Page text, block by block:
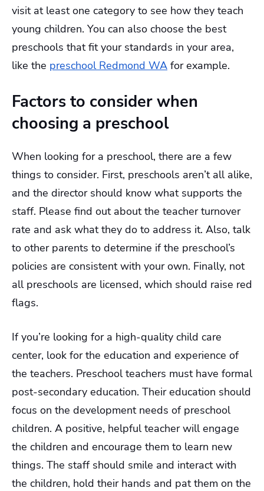
visit at least one category to see how they teach
young children. You can also choose the best
preschools that fit your standards in your area,
like the preschool Redmond WA for example.
Factors to consider when
choosing a preschool
When looking for a preschool, there are a few
things to consider. First, preschools aren’t all alike,
and the director should know what supports the
staff. Please find out about the teacher turnover
rate and ask what they do to address it. Also, talk
to other parents to determine if the preschool’s
policies are consistent with your own. Finally, not
all preschools are licensed, which should raise red
flags.
If you’re looking for a high-quality child care
center, look for the education and experience of
the teachers. Preschool teachers must have formal
post-secondary education. Their education should
focus on the development needs of preschool
children. A positive, helpful teacher will engage
the children and encourage them to learn new
things. The staff should smile and interact with
the children, hold their hands and pat them on the